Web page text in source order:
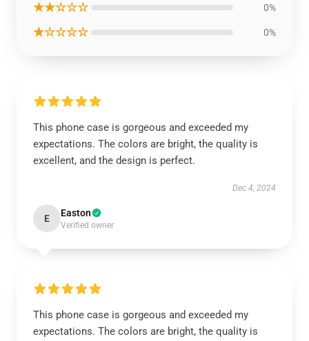
★★☆☆☆ 0%
★☆☆☆☆ 0%
This phone case is gorgeous and exceeded my
expectations. The colors are bright, the quality is
excellent, and the design is perfect.
Dec 4, 2024
E Easton
Verified owner
This phone case is gorgeous and exceeded my
expectations. The colors are bright, the quality is